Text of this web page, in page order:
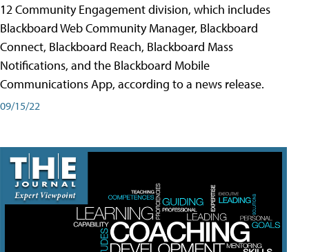
12 Community Engagement division, which includes
Blackboard Web Community Manager, Blackboard
Connect, Blackboard Reach, Blackboard Mass
Notifications, and the Blackboard Mobile
Communications App, according to a news release.
09/15/22